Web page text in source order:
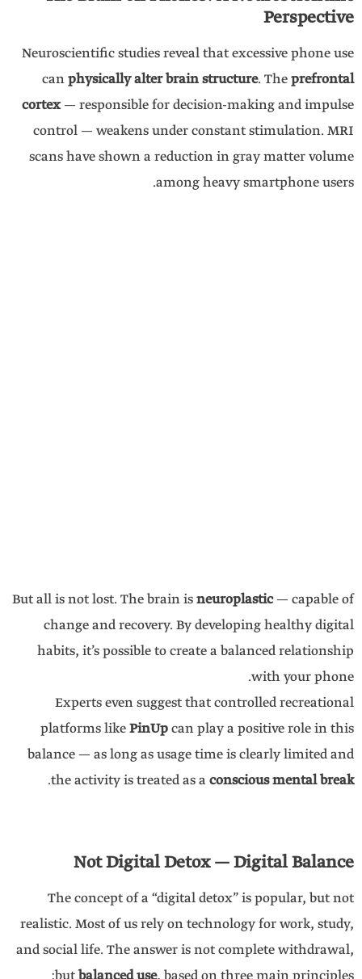
Perspective
Neuroscientific studies reveal that excessive phone use
canphysically alter brain structure. Theprefrontal
cortex— responsible for decision-making and impulse
control — weakens under constant stimulation. MRI
scans have shown a reduction in gray matter volume
among heavy smartphone users.
But all is not lost. The brain isneuroplastic— capable of
change and recovery. By developing healthy digital
habits, it’s possible to create a balanced relationship
with your phone.
Experts even suggest that controlled recreational
platforms likePinUpcan play a positive role in this
balance — as long as usage time is clearly limited and
the activity is treated as a conscious mental break
.
Not Digital Detox — Digital Balance
The concept of a “digital detox” is popular, but not
realistic. Most of us rely on technology for work, study,
and social life. The answer is not complete withdrawal,